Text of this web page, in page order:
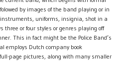
by images of the band playing or in
uniforms, insignia, shot in a
three or four styles or genres playing off
This in fact might be the Police Band’s
employs Dutch company book
page pictures, along with many smaller